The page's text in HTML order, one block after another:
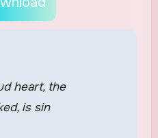
heart, the
is sin